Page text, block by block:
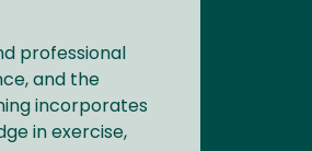
professional
and the
incorporates
in exercise,